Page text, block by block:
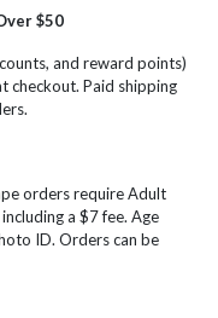
$50
and reward points)
checkout. Paid shipping
orders require Adult
a $7 fee. Age
ID. Orders can be